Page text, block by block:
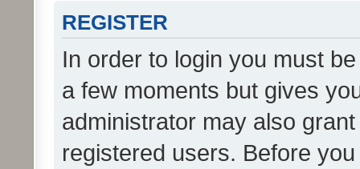
REGISTER
In order to login you must
a few moments but gives
administrator may also
registered users. Before